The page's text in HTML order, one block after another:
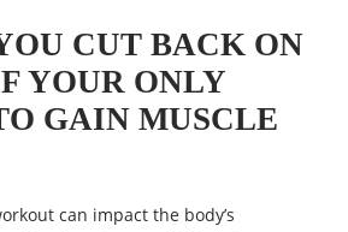
CUT BACK ON
YOUR ONLY
GAIN MUSCLE
can impact the body’s